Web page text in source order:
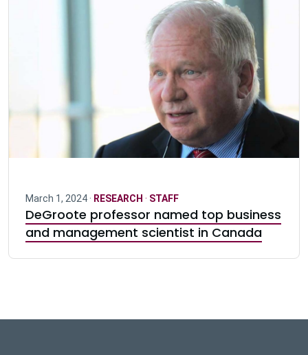
March 1, 2024 · RESEARCH · STAFF
DeGroote professor named top business
and management scientist in Canada